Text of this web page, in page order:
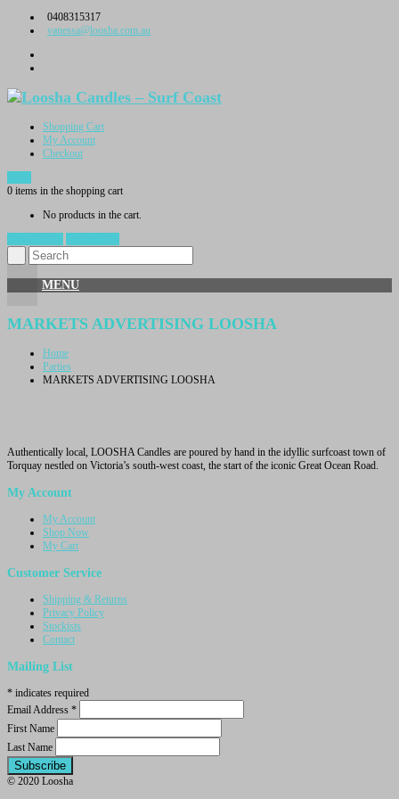
0408315317
vanessa@loosha.com.au
Shopping Cart
My Account
Checkout
0 items in the shopping cart
No products in the cart.
MENU
MARKETS ADVERTISING LOOSHA
Home
Parties
MARKETS ADVERTISING LOOSHA
Authentically local, LOOSHA Candles are poured by hand in the idyllic surfcoast town of
Torquay nestled on Victoria’s south-west coast, the start of the iconic Great Ocean Road.
My Account
My Account
Shop Now
My Cart
Customer Service
Shipping & Returns
Privacy Policy
Stockists
Contact
Mailing List
* indicates required
Email Address *
First Name
Last Name
© 2020 Loosha